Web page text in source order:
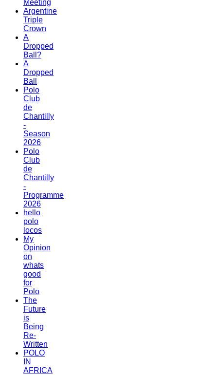
Meeting
Argentine
Triple
Crown
A
Dropped
Ball?
A
Dropped
Ball
Polo
Club
de
Chantilly
-
Season
2026
Polo
Club
de
Chantilly
-
Programme
2026
hello
polo
locos
My
Opinion
on
whats
good
for
Polo
The
Future
is
Being
Re-
Written
POLO
IN
AFRICA